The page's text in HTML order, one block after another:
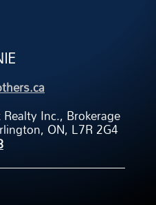
Inc., Brokerage
ON, L7R 2G4